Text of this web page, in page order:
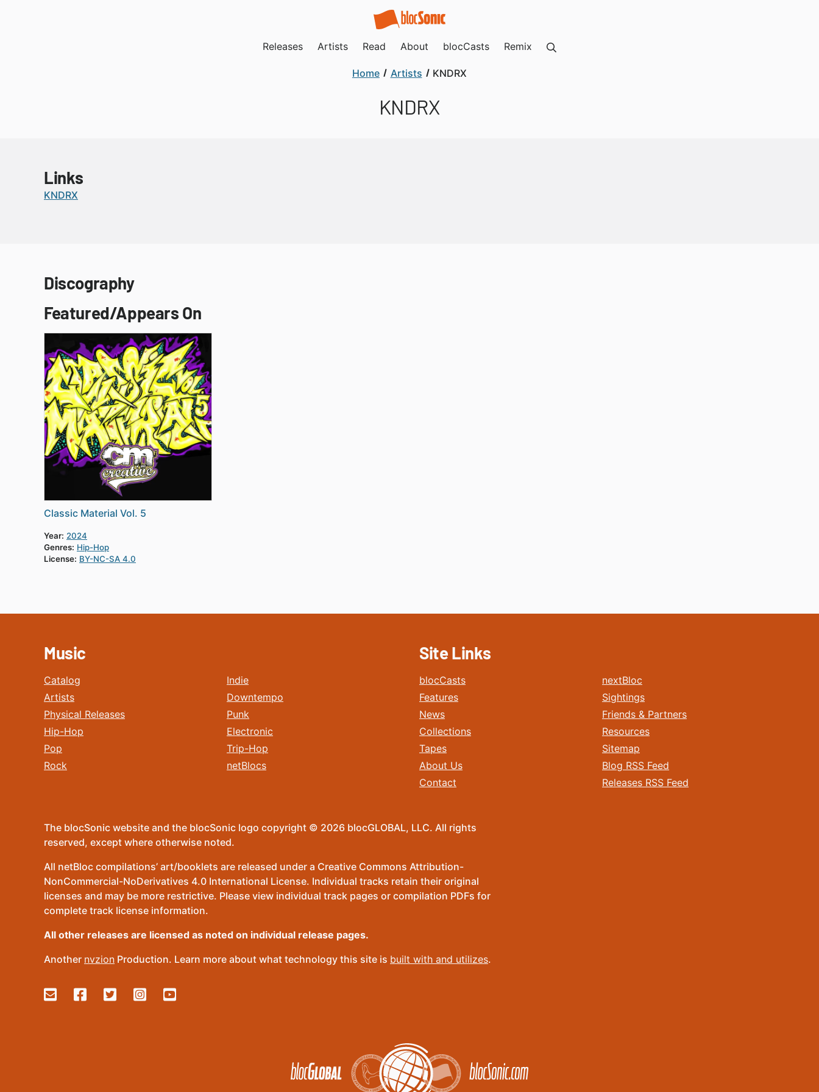
Releases Artists Read About blocCasts Remix
Home Artists KNDRX
KNDRX
Links
KNDRX
Discography
Featured/Appears On
Classic Material Vol. 5
Year: 2024
Genres: Hip-Hop
License: BY-NC-SA 4.0
Music
Catalog
Artists
Physical Releases
Hip-Hop
Pop
Rock
Indie
Downtempo
Punk
Electronic
Trip-Hop
netBlocs
Site Links
blocCasts
Features
News
Collections
Tapes
About Us
Contact
nextBloc
Sightings
Friends & Partners
Resources
Sitemap
Blog RSS Feed
Releases RSS Feed
The blocSonic website and the blocSonic logo copyright © 2026 blocGLOBAL, LLC. All rights
reserved, except where otherwise noted.
All netBloc compilations’ art/booklets are released under a Creative Commons Attribution-
NonCommercial-NoDerivatives 4.0 International License. Individual tracks retain their original
licenses and may be more restrictive. Please view individual track pages or compilation PDFs for
complete track license information.
All other releases are licensed as noted on individual release pages.
Another nvzion Production. Learn more about what technology this site is built with and utilizes.